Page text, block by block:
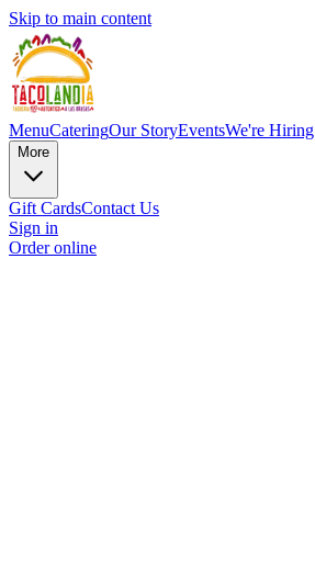
Skip to main content
MenuCateringOur StoryEventsWe're Hiring
More
Gift CardsContact Us
Sign in
Order online